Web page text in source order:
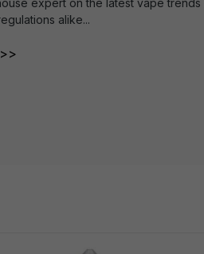
expert on the latest vape
alike...